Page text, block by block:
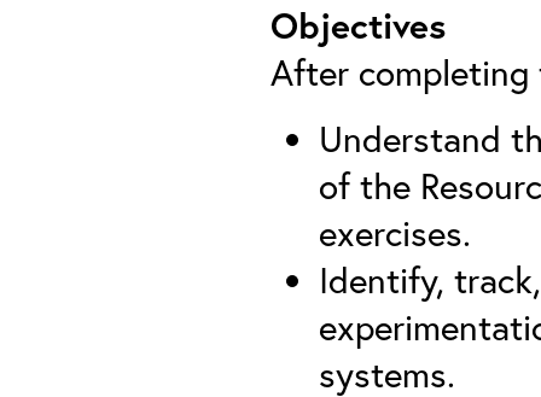
Objectives
After
Understand
of the
exercises.
Identify,
systems.